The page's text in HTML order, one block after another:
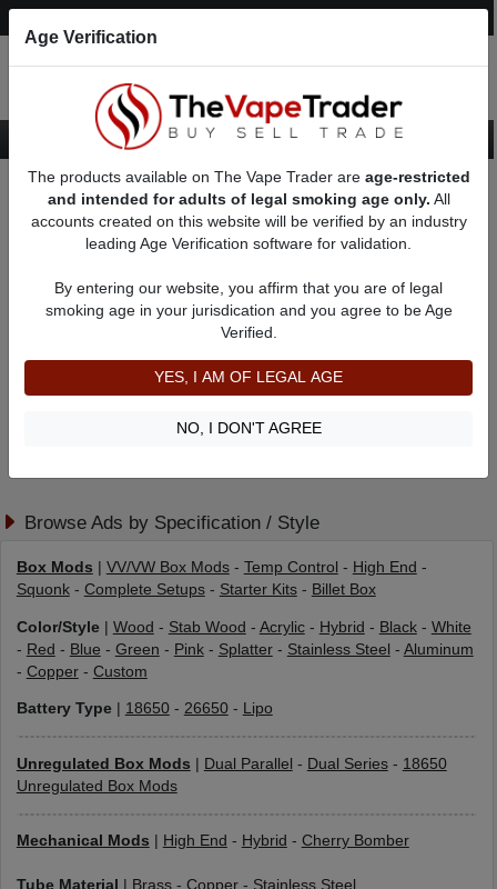
Dual Series Unregulated Box Mods
Dual Series Unregulated Box Mods
Filter
Used
No ads to show
We did not find any ads that match your query. Please refine
Browse Ads by Specification / Style
Box Mods VV/VW Box Mods- Temp Control - High End -
Squonk- Complete Setups- Starter Kits- Billet Box
Color/Style| Wood - Stab Wood - Acrylic- Hybrid - Black- White
- Red - Blue - Green - Pink- Splatter- Stainless Steel - Aluminum
- Copper- Custom
Battery Type| 18650- 26650- Lipo
Unregulated Box Mods Dual Parallel - Dual Series- 18650
Unregulated Box Mods
Mechanical Mods High End - Hybrid - Cherry Bomber
Tube Material Brass- Copper- Stainless Steel
Age Verification
The products available on The Vape Trader are age-restricted
and intended for adults of legal smoking age only. All
accounts created on this website will be verified by an industry
leading Age Verification software for validation.
By entering our website, you affirm that you are of legal
smoking age in your jurisdication and you agree to be Age
Verified.
YES, I AM OF LEGAL AGE
NO, I DON'T AGREE